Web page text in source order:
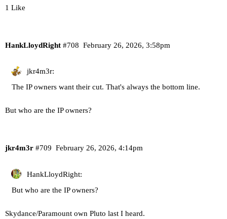
1 Like
HankLloydRight February 26, 2026, 3:58pm
#708
jkr4m3r:
The IP owners want their cut. That's always the bottom line.
But who are the IP owners?
jkr4m3r February 26, 2026, 4:14pm
#709
HankLloydRight:
But who are the IP owners?
Skydance/Paramount own Pluto last I heard.